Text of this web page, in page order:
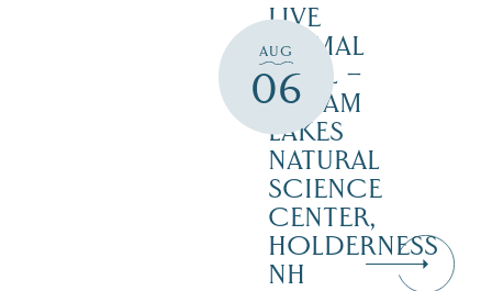
AUG
06
LIVE
ANIMAL
TRAIL –
SQUAM
LAKES
NATURAL
SCIENCE
CENTER,
HOLDERNESS
NH